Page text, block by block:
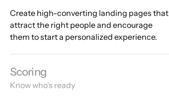
Create high-converting landing pages that
attract the right people and encourage
them to start a personalized experience.
Scoring
Know who's ready